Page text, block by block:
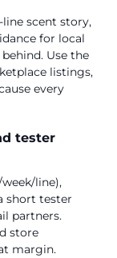
scent story,
for local
Use the
listings,
every
tester
line),
short tester
partners.
store
margin.